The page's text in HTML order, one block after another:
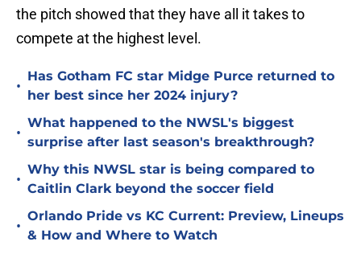
the pitch showed that they have all it takes to
compete at the highest level.
•
Has Gotham FC star Midge Purce returned to
her best since her 2024 injury?
•
What happened to the NWSL's biggest
surprise after last season's breakthrough?
•
Why this NWSL star is being compared to
Caitlin Clark beyond the soccer field
•
Orlando Pride vs KC Current: Preview, Lineups
& How and Where to Watch